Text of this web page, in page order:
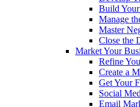
Build Your
Manage
Master
Close the
Market Your
Refine
Create a
Get Your
Social
Email